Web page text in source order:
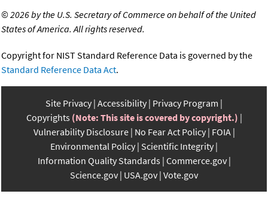
©2026 by the U.S. Secretary of Commerce on behalf of the United
States of America. All rights reserved.
Copyright for NIST Standard Reference Data is governed by the
Standard Reference Data Act.
Site Privacy Accessibility Privacy Program
Copyrights (Note: This site is covered by copyright.)
Vulnerability Disclosure No Fear Act Policy FOIA
Environmental Policy Scientific Integrity
Information Quality Standards Commerce.gov
Science.gov USA.gov Vote.gov